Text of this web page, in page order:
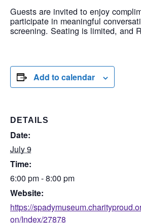
Guests are invited to enjoy
participate in meaningful
screening. Seating is limited, and
Add to calendar
DETAILS
Date:
July 9
Time:
6:00 pm - 8:00 pm
Website:
https://
on/Index/27878